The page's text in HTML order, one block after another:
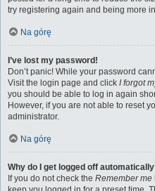
try registering again and being more
Na górę
I’ve lost my password!
Don’t panic! While your password
Visit the login page and click I forgot
you should be able to log in again
However, if you are not able to reset
administrator.
Na górę
Why do I get logged off
If you do not check the Remember me